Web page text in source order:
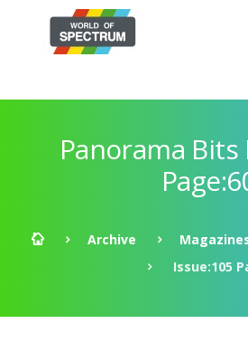
Panorama Bits
Archive
Issue:105